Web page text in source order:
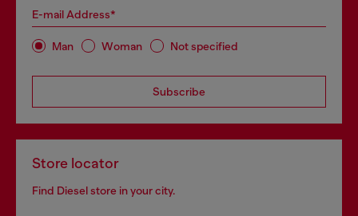
E-mail Address*
Man Woman Not specified
Subscribe
Store locator
Find Diesel store in your city.